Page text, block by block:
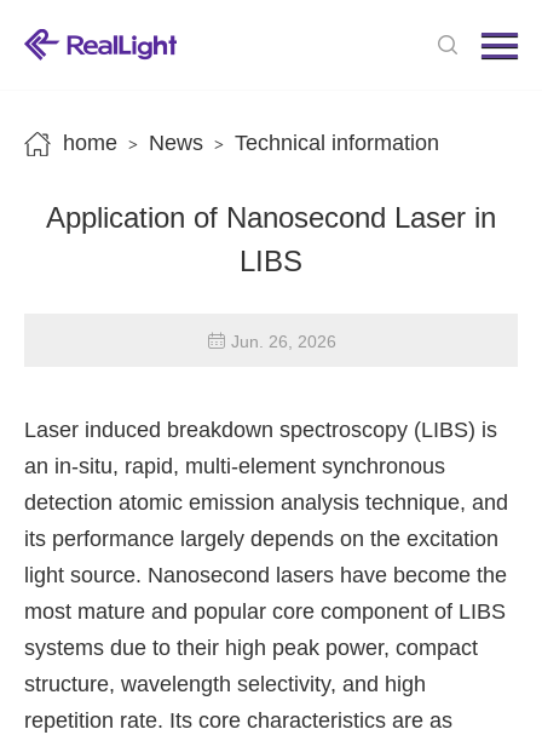
About us
home > News > Technical information
Application of Nanosecond Laser in
LIBS
Jun. 26, 2026
Laser induced breakdown spectroscopy (LIBS) is
an in-situ, rapid, multi-element synchronous
detection atomic emission analysis technique, and
its performance largely depends on the excitation
light source. Nanosecond lasers have become the
most mature and popular core component of LIBS
systems due to their high peak power, compact
structure, wavelength selectivity, and high
repetition rate. Its core characteristics are as